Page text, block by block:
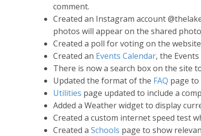
comment.
Created an Instagram account
photos will appear on the shared
Created a poll for voting on the
Created an Events Calendar, the
There is now a search box on the site
Updated the format of the FAQ page
Utilities page updated to include a
Added a Weather widget to display
Created a custom internet speed test
Created aSchools page to show